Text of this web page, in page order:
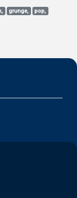
grunge,
pop,